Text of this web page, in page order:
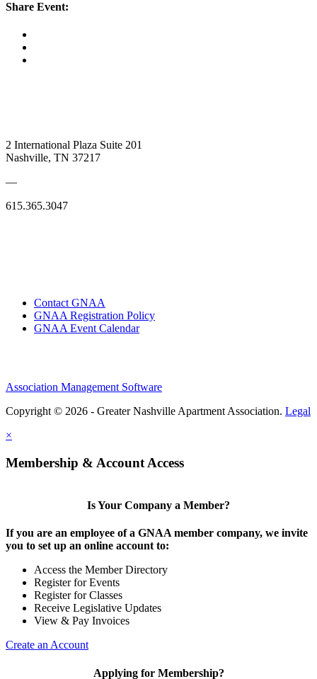
Share Event:
2 International Plaza Suite 201
Nashville, TN 37217
—
615.365.3047
Contact GNAA
GNAA Registration Policy
GNAA Event Calendar
Association Management Software
Copyright © 2026 - Greater Nashville Apartment Association. Legal
×
Membership & Account Access
Is Your Company a Member?
If you are an employee of a GNAA member company, we invite
you to set up an online account to:
Access the Member Directory
Register for Events
Register for Classes
Receive Legislative Updates
View & Pay Invoices
Create an Account
Applying for Membership?